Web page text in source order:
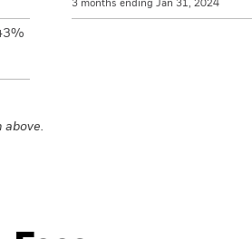
3 months ending Jan 31, 2024
above.